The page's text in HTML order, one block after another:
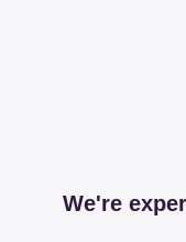
We're